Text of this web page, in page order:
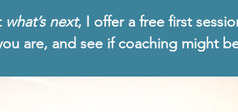
what’s next, I offer a free first
are, and see if coaching might